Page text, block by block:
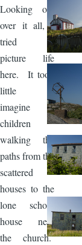
Looking out
over it all, I
tried to
picture life
here. It took
little to
imagine
children
walking the
paths from the
scattered
houses to the
lone school
house near
the church.